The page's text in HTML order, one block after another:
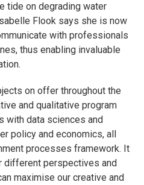
tide on degrading water
Flook says she is now
with professionals
thus enabling invaluable
on offer throughout the
and qualitative program
with data sciences and
policy and economics, all
processes framework. It
different perspectives and
maximise our creative and